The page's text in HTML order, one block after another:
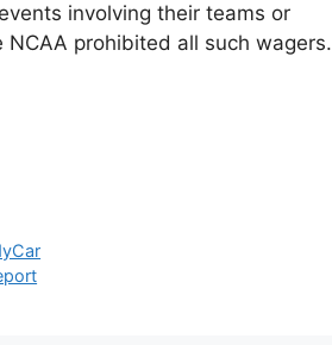
involving their teams or
prohibited all such wagers.